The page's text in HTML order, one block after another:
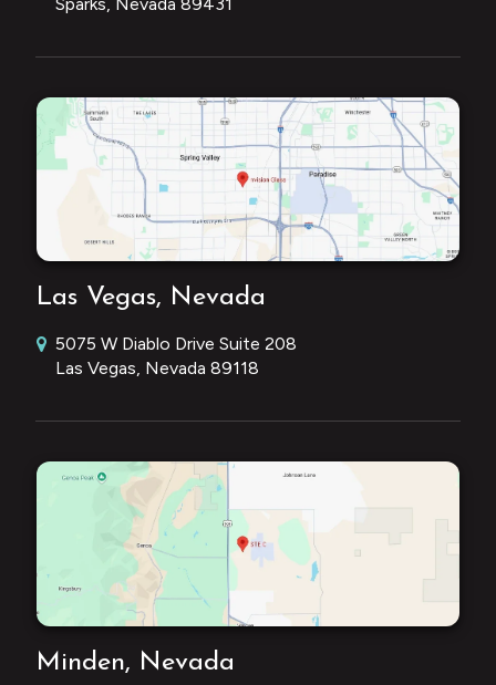
Las Vegas, Nevada
5075 W Diablo Drive Suite 208
Las Vegas, Nevada 89118
Minden, Nevada